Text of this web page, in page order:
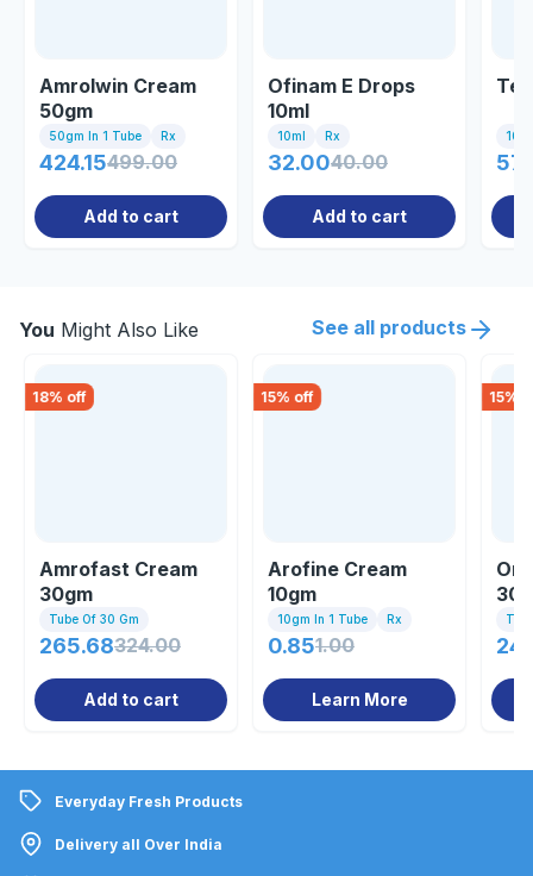
Amrolwin Cream
50gm
50gm In 1 Tube Rx
424.15499.00
Add to cart
Ofinam E Drops
10ml
10ml Rx
32.0040.00
Add to cart
10
You Might Also Like See all products
18% off
Amrofast Cream
30gm
Tube Of 30 Gm
265.68324.00
Add to cart
15% off
Arofine Cream
10gm
10gm In 1 Tube Rx
0.851.00
Learn More
15%
Everyday Fresh Products
Delivery all Over India